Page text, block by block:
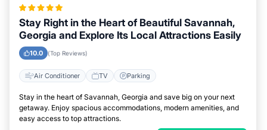
Stay Right in the Heart of Beautiful Savannah,
Georgia and Explore Its Local Attractions Easily
10.0 (Top Reviews)
Air Conditioner TV Parking
Stay in the heart of Savannah, Georgia and save big on your next
getaway. Enjoy spacious accommodations, modern amenities, and
easy access to top attractions.